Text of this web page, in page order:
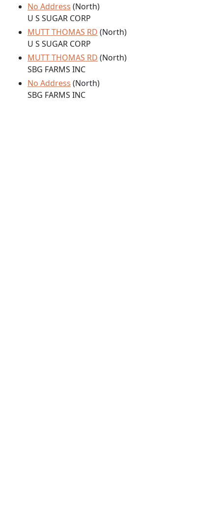
No Address (North)
U S SUGAR CORP
MUTT THOMAS RD (North)
U S SUGAR CORP
MUTT THOMAS RD (North)
SBG FARMS INC
No Address (North)
SBG FARMS INC